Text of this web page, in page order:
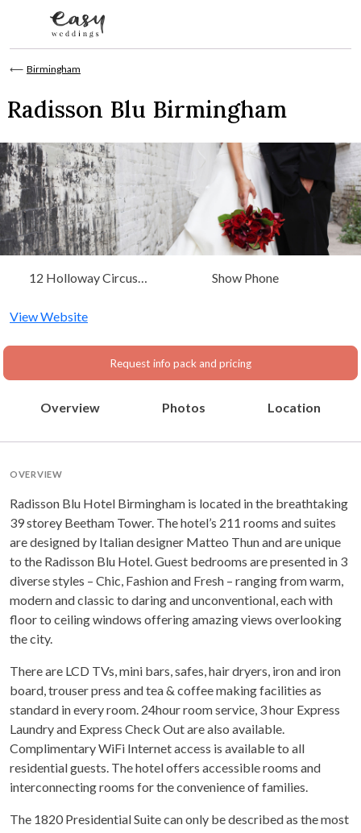
⟵ Birmingham
Radisson Blu Birmingham
12 Holloway Circus
West Midlands
Show Phone
View Website
Request info pack and pricing
Overview Photos Location
OVERVIEW
Radisson Blu Hotel Birmingham is located in the breathtaking
39 storey Beetham Tower. The hotel’s 211 rooms and suites
are designed by Italian designer Matteo Thun and are unique
to the Radisson Blu Hotel. Guest bedrooms are presented in 3
diverse styles – Chic, Fashion and Fresh – ranging from warm,
modern and classic to daring and unconventional, each with
floor to ceiling windows offering amazing views overlooking
the city.
There are LCD TVs, mini bars, safes, hair dryers, iron and iron
board, trouser press and tea & coffee making facilities as
standard in every room. 24hour room service, 3 hour Express
Laundry and Express Check Out are also available.
Complimentary WiFi Internet access is available to all
residential guests. The hotel offers accessible rooms and
interconnecting rooms for the convenience of families.
The 1820 Presidential Suite can only be described as the most